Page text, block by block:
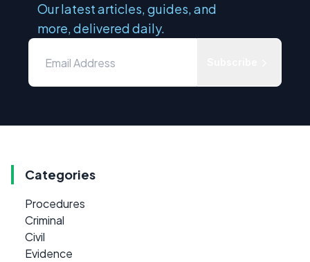
Our latest articles, guides, and
more, delivered daily.
Categories
Procedures
Criminal
Civil
Evidence